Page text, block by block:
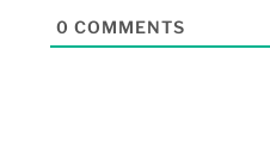
0 COMMENTS